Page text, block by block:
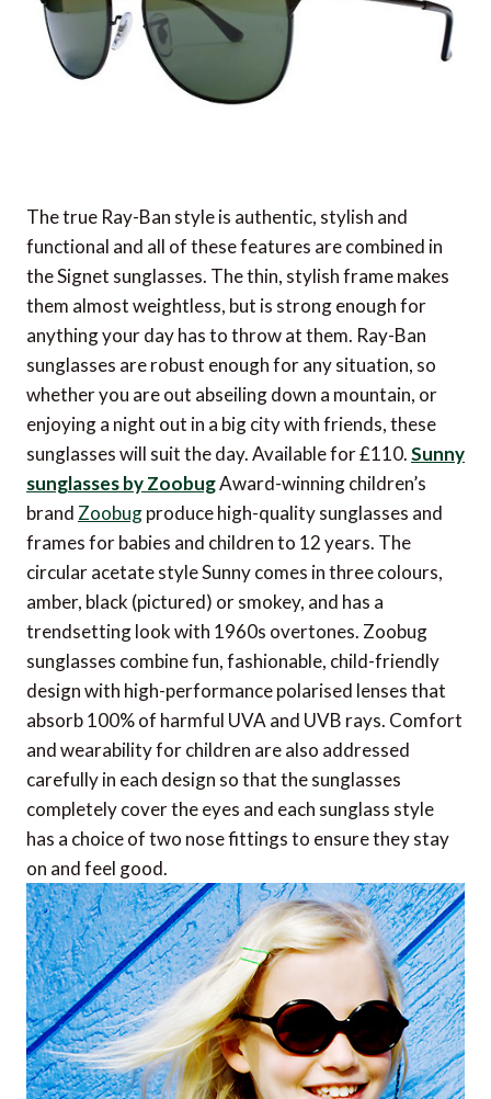
The true Ray-Ban style is authentic, stylish and
functional and all of these features are combined in
the Signet sunglasses. The thin, stylish frame makes
them almost weightless, but is strong enough for
anything your day has to throw at them. Ray-Ban
sunglasses are robust enough for any situation, so
whether you are out abseiling down a mountain, or
enjoying a night out in a big city with friends, these
sunglasses will suit the day. Available for £110.Sunny
sunglasses by ZoobugAward-winning children’s
brand Zoobugproduce high-quality sunglasses and
frames for babies and children to 12 years. The
circular acetate style Sunny comes in three colours,
amber, black (pictured) or smokey, and has a
trendsetting look with 1960s overtones. Zoobug
sunglasses combine fun, fashionable, child-friendly
design with high-performance polarised lenses that
absorb 100% of harmful UVA and UVB rays. Comfort
and wearability for children are also addressed
carefully in each design so that the sunglasses
completely cover the eyes and each sunglass style
has a choice of two nose fittings to ensure they stay
on and feel good.